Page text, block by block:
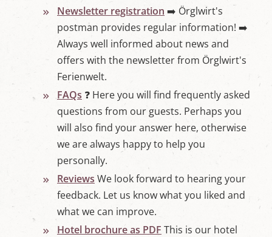
Newsletter registration ➡️ Örglwirt's
postman provides regular information! ➡️
Always well informed about news and
offers with the newsletter from Örglwirt's
Ferienwelt.
FAQs ❓ Here you will find frequently asked
questions from our guests. Perhaps you
will also find your answer here, otherwise
we are always happy to help you
personally.
Reviews We look forward to hearing your
feedback. Let us know what you liked and
what we can improve.
Hotel brochure as PDF This is our hotel